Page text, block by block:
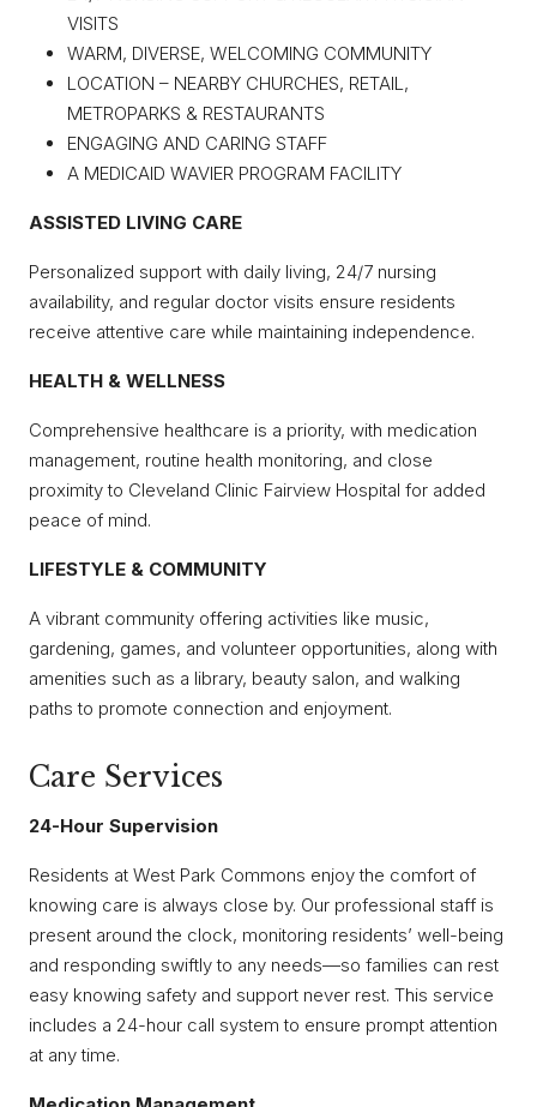
VISITS
WARM, DIVERSE, WELCOMING COMMUNITY
LOCATION – NEARBY CHURCHES, RETAIL,
METROPARKS & RESTAURANTS
ENGAGING AND CARING STAFF
A MEDICAID WAVIER PROGRAM FACILITY
ASSISTED LIVING CARE
Personalized support with daily living, 24/7 nursing
availability, and regular doctor visits ensure residents
receive attentive care while maintaining independence.
HEALTH & WELLNESS
Comprehensive healthcare is a priority, with medication
management, routine health monitoring, and close
proximity to Cleveland Clinic Fairview Hospital for added
peace of mind.
LIFESTYLE & COMMUNITY
A vibrant community offering activities like music,
gardening, games, and volunteer opportunities, along with
amenities such as a library, beauty salon, and walking
paths to promote connection and enjoyment.
Care Services
24-Hour Supervision
Residents at West Park Commons enjoy the comfort of
knowing care is always close by. Our professional staff is
present around the clock, monitoring residents’ well-being
and responding swiftly to any needs—so families can rest
easy knowing safety and support never rest. This service
includes a 24-hour call system to ensure prompt attention
at any time.